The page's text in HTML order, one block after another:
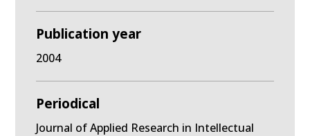
Publication year
2004
Periodical
Journal of Applied Research in Intellectual